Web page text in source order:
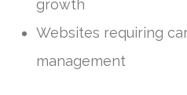
growth
Websites requiring
management